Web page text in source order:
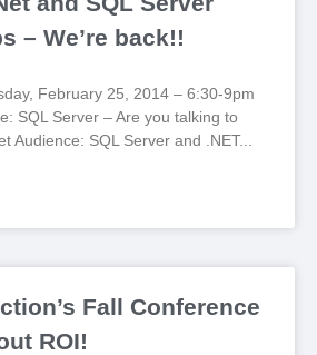
– We’re back!!
February 25, 2014 – 6:30-9pm
SQL Server – Are you talking to
Audience: SQL Server and .NET
Fall Conference
ROI!